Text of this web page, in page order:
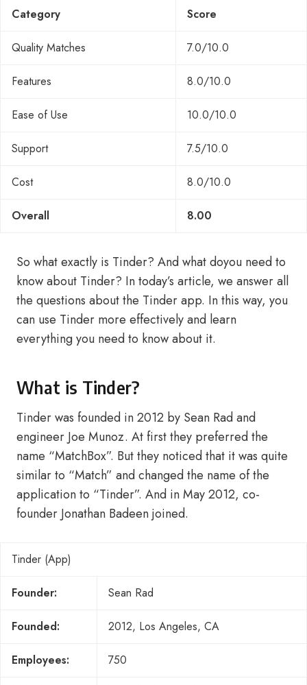
Category Score
Quality Matches 7.0/10.0
Features 8.0/10.0
Ease of Use 10.0/10.0
Support 7.5/10.0
Cost 8.0/10.0
Overall 8.00
So what exactly is Tinder? And what doyou need to
know about Tinder? In today’s article, we answer all
the questions about the Tinder app. In this way, you
can use Tinder more effectively and learn
everything you need to know about it.
What is Tinder?
Tinder was founded in 2012 by Sean Rad and
engineer Joe Munoz. At first they preferred the
name “MatchBox”. But they noticed that it was quite
similar to “Match” and changed the name of the
application to “Tinder”. And in May 2012, co-
founder Jonathan Badeen joined.
Tinder (App)
Founder: Sean Rad
Founded: 2012, Los Angeles, CA
Employees: 750